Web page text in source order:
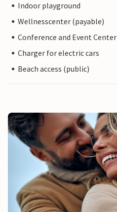
Indoor playground
Wellnesscenter (payable)
Conference and Event Center
Charger for electric cars
Beach access (public)